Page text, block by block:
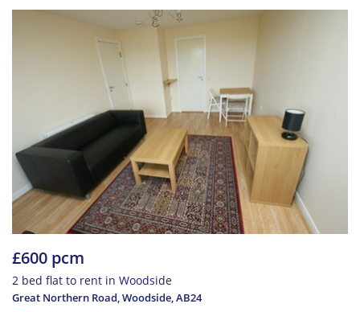
£600 pcm
2 bed flat to rent in Woodside
Great Northern Road, Woodside,AB24